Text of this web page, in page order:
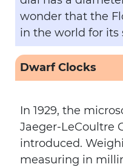
wonder that the
in the world for its
Dwarf Clocks
In 1929, the
Jaeger-LeCoultre
introduced.
measuring in